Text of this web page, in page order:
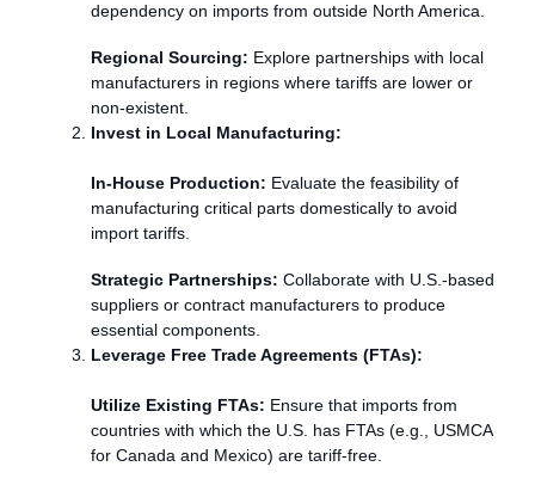
dependency on imports from outside North America.
Regional Sourcing: Explore partnerships with local
manufacturers in regions where tariffs are lower or
non-existent.
Invest in Local Manufacturing:
In-House Production: Evaluate the feasibility of
manufacturing critical parts domestically to avoid
import tariffs.
Strategic Partnerships: Collaborate with U.S.-based
suppliers or contract manufacturers to produce
essential components.
Leverage Free Trade Agreements (FTAs):
Utilize Existing FTAs: Ensure that imports from
countries with which the U.S. has FTAs (e.g., USMCA
for Canada and Mexico) are tariff-free.